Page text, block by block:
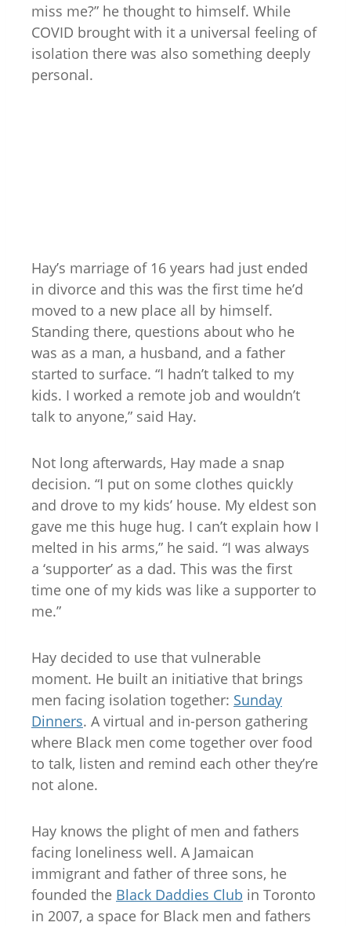
miss me?” he thought to himself. While
COVID brought with it a universal feeling of
isolation there was also something deeply
personal.
Hay’s marriage of 16 years had just ended
in divorce and this was the first time he’d
moved to a new place all by himself.
Standing there, questions about who he
was as a man, a husband, and a father
started to surface. “I hadn’t talked to my
kids. I worked a remote job and wouldn’t
talk to anyone,” said Hay.
Not long afterwards, Hay made a snap
decision. “I put on some clothes quickly
and drove to my kids’ house. My eldest son
gave me this huge hug. I can’t explain how I
melted in his arms,” he said. “I was always
a ‘supporter’ as a dad. This was the first
time one of my kids was like a supporter to
me.”
Hay decided to use that vulnerable
moment. He built an initiative that brings
men facing isolation together: Sunday
Dinners. A virtual and in-person gathering
where Black men come together over food
to talk, listen and remind each other they’re
not alone.
Hay knows the plight of men and fathers
facing loneliness well. A Jamaican
immigrant and father of three sons, he
founded the Black Daddies Club in Toronto
in 2007, a space for Black men and fathers